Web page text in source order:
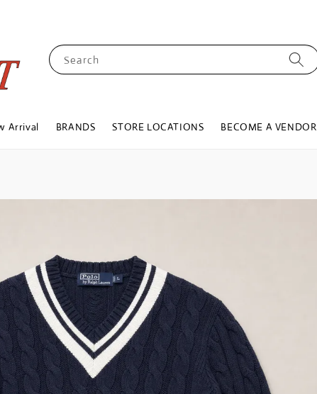
Search
Arrival BRANDS STORE LOCATIONS BECOME A VENDOR